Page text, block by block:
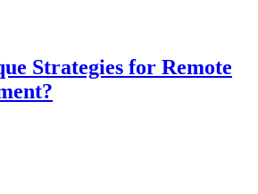
Strategies for Remote